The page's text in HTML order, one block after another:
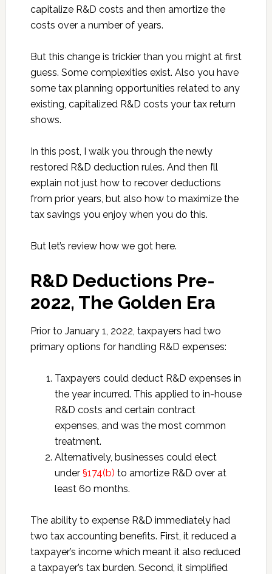
capitalize R&D costs and then amortize the
costs over a number of years.
But this change is trickier than you might at first
guess. Some complexities exist. Also you have
some tax planning opportunities related to any
existing, capitalized R&D costs your tax return
shows.
In this post, I walk you through the newly
restored R&D deduction rules. And then I’ll
explain not just how to recover deductions
from prior years, but also how to maximize the
tax savings you enjoy when you do this.
But let’s review how we got here.
R&D Deductions Pre-
2022, The Golden Era
Prior to January 1, 2022, taxpayers had two
primary options for handling R&D expenses:
Taxpayers could deduct R&D expenses in
the year incurred. This applied to in-house
R&D costs and certain contract
expenses, and was the most common
treatment.
Alternatively, businesses could elect
under§174(b) to amortize R&D over at
least 60 months.
The ability to expense R&D immediately had
two tax accounting benefits. First, it reduced a
taxpayer’s income which meant it also reduced
a taxpayer’s tax burden. Second, it simplified